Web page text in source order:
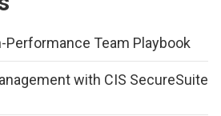
Performance Team Playbook
with CIS SecureSuite